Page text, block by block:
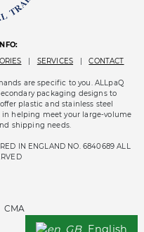
English
SERVICES CONTACT
are specific to you. ALLpaQ
packaging designs to
plastic and stainless steel
helping meet your large-volume
shipping needs.
IN ENGLAND NO. 6840689 ALL
CMA